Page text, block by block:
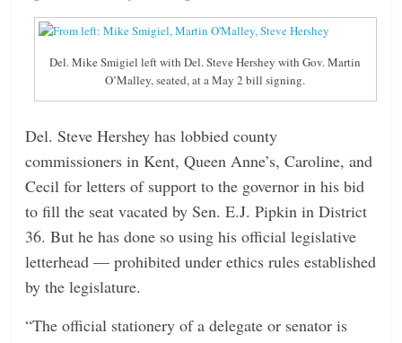
Del. Mike Smigiel left with Del. Steve Hershey with Gov. Martin
O’Malley, seated, at a May 2 bill signing.
Del. Steve Hershey has lobbied county
commissioners in Kent, Queen Anne’s, Caroline, and
Cecil for letters of support to the governor in his bid
to fill the seat vacated by Sen. E.J. Pipkin in District
36. But he has done so using his official legislative
letterhead — prohibited under ethics rules established
by the legislature.
“The official stationery of a delegate or senator is